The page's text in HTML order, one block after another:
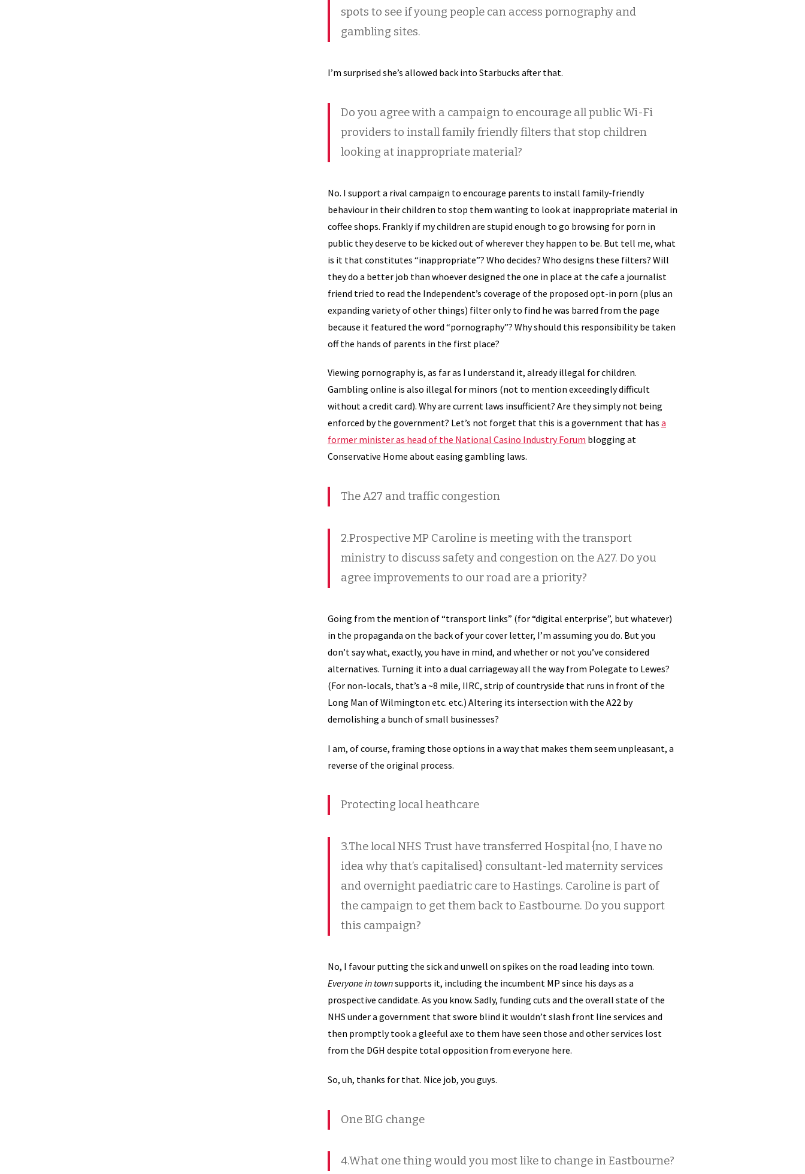
spots to see if young people can access pornography and
gambling sites.
I’m surprised she’s allowed back into Starbucks after that.
Do you agree with a campaign to encourage all public Wi-Fi
providers to install family friendly filters that stop children
looking at inappropriate material?
No. I support a rival campaign to encourage parents to install family-friendly
behaviour in their children to stop them wanting to look at inappropriate material in
coffee shops. Frankly if my children are stupid enough to go browsing for porn in
public they deserve to be kicked out of wherever they happen to be. But tell me, what
is it that constitutes “inappropriate”? Who decides? Who designs these filters? Will
they do a better job than whoever designed the one in place at the cafe a journalist
friend tried to read the Independent’s coverage of the proposed opt-in porn (plus an
expanding variety of other things) filter only to find he was barred from the page
because it featured the word “pornography”? Why should this responsibility be taken
off the hands of parents in the first place?
Viewing pornography is, as far as I understand it, already illegal for children.
Gambling online is also illegal for minors (not to mention exceedingly difficult
without a credit card). Why are current laws insufficient? Are they simply not being
enforced by the government? Let’s not forget that this is a government that has a
former minister as head of the National Casino Industry Forum blogging at
Conservative Home about easing gambling laws.
The A27 and traffic congestion
2.Prospective MP Caroline is meeting with the transport
ministry to discuss safety and congestion on the A27. Do you
agree improvements to our road are a priority?
Going from the mention of “transport links” (for “digital enterprise”, but whatever)
in the propaganda on the back of your cover letter, I’m assuming you do. But you
don’t say what, exactly, you have in mind, and whether or not you’ve considered
alternatives. Turning it into a dual carriageway all the way from Polegate to Lewes?
(For non-locals, that’s a ~8 mile, IIRC, strip of countryside that runs in front of the
Long Man of Wilmington etc. etc.) Altering its intersection with the A22 by
demolishing a bunch of small businesses?
I am, of course, framing those options in a way that makes them seem unpleasant, a
reverse of the original process.
Protecting local heathcare
3.The local NHS Trust have transferred Hospital {no, I have no
idea why that’s capitalised} consultant-led maternity services
and overnight paediatric care to Hastings. Caroline is part of
the campaign to get them back to Eastbourne. Do you support
this campaign?
No, I favour putting the sick and unwell on spikes on the road leading into town.
Everyone in townsupports it, including the incumbent MP since his days as a
prospective candidate. As you know. Sadly, funding cuts and the overall state of the
NHS under a government that swore blind it wouldn’t slash front line services and
then promptly took a gleeful axe to them have seen those and other services lost
from the DGH despite total opposition from everyone here.
So, uh, thanks for that. Nice job, you guys.
One BIG change
4.What one thing would you most like to change in Eastbourne?